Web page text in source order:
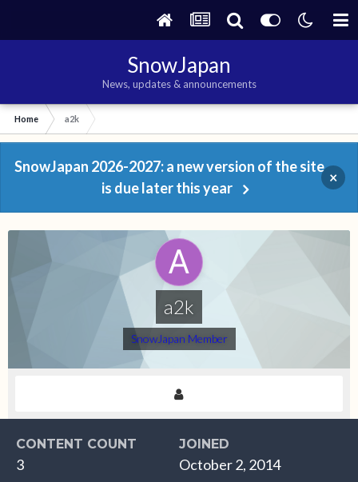
SnowJapan
News, updates & announcements
Home a2k
SnowJapan 2026-2027: a new version of the site
is due later this year
×
a2k
SnowJapan Member
CONTENT COUNT
3
JOINED
October 2, 2014